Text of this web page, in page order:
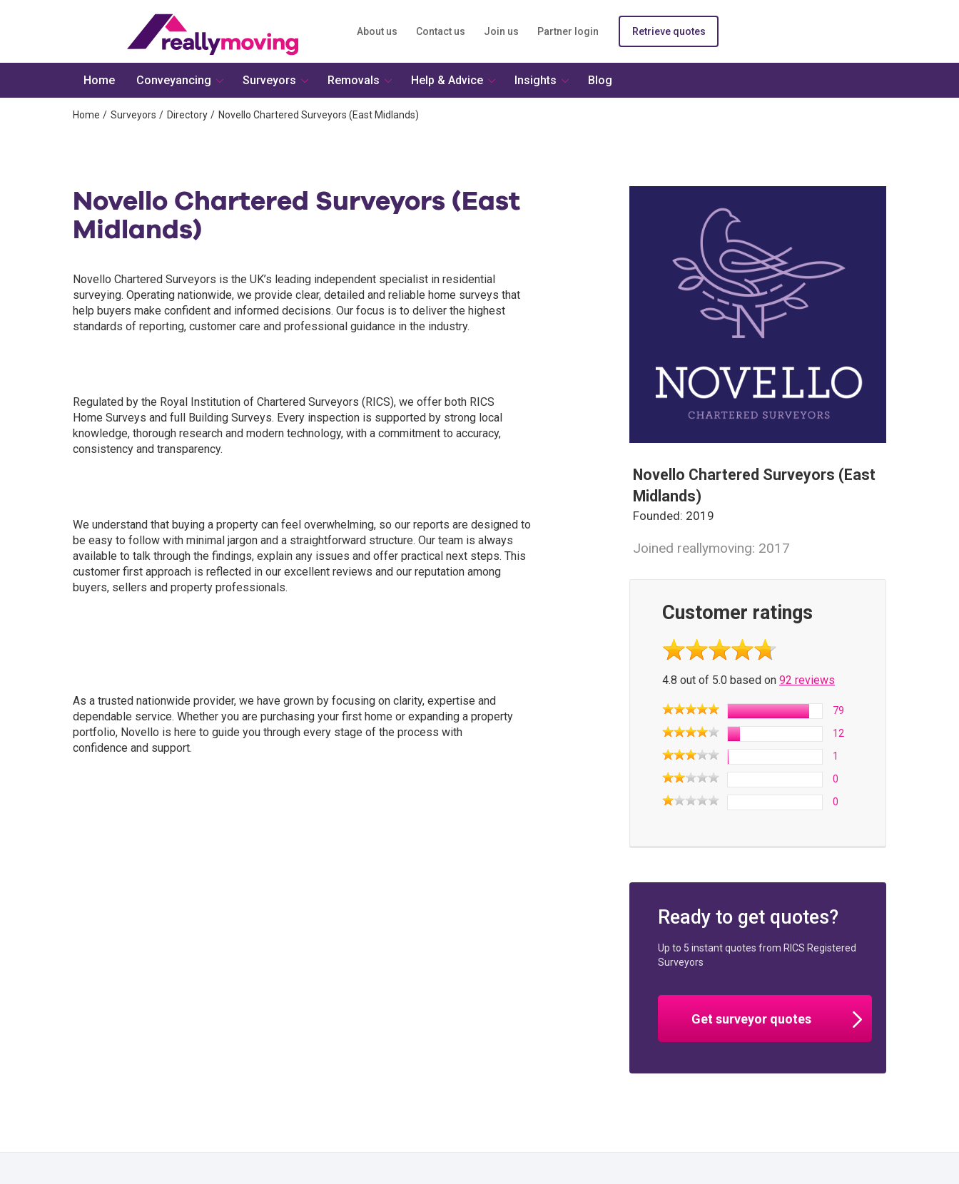
About us Contact us Join us Partner login Retrieve quotes
Home Surveyors Directory Novello Chartered Surveyors (East Midlands)
Novello Chartered Surveyors (East
Midlands)
Founded: 2019
Joined reallymoving: 2017
Customer ratings
4.8 out of 5.0 based on 92 reviews
79
12
1
0
0
Ready to get quotes?
Up to 5 instant quotes from RICS Registered
Surveyors
Get surveyor quotes
Novello Chartered Surveyors (East
Midlands)
Novello Chartered Surveyors is the UK’s leading independent specialist in residential
surveying. Operating nationwide, we provide clear, detailed and reliable home surveys that
help buyers make confident and informed decisions. Our focus is to deliver the highest
standards of reporting, customer care and professional guidance in the industry.
Regulated by the Royal Institution of Chartered Surveyors (RICS), we offer both RICS
Home Surveys and full Building Surveys. Every inspection is supported by strong local
knowledge, thorough research and modern technology, with a commitment to accuracy,
consistency and transparency.
We understand that buying a property can feel overwhelming, so our reports are designed to
be easy to follow with minimal jargon and a straightforward structure. Our team is always
available to talk through the findings, explain any issues and offer practical next steps. This
customer first approach is reflected in our excellent reviews and our reputation among
buyers, sellers and property professionals.
As a trusted nationwide provider, we have grown by focusing on clarity, expertise and
dependable service. Whether you are purchasing your first home or expanding a property
portfolio, Novello is here to guide you through every stage of the process with
confidence and support.
Home Conveyancing Surveyors Removals Help & Advice Insights Blog